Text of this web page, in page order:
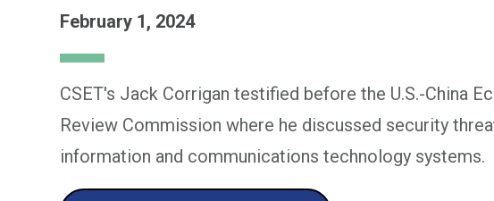
February 1, 2024
CSET's Jack Corrigan testified before the U.S.-China
Review Commission where he discussed security
information and communications technology systems.